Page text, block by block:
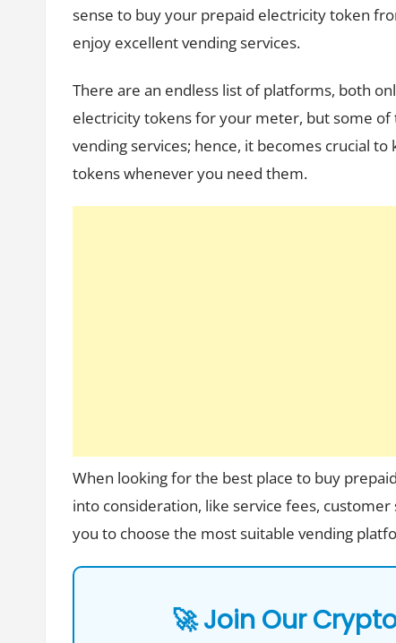
sense to buy your prepaid electricity token
enjoy excellent vending services.
There are an endless list of platforms, both
electricity tokens for your meter, but some
vending services; hence, it becomes crucial
tokens whenever you need them.
When looking for the best place to buy
into consideration, like service fees,
you to choose the most suitable vending
🚀 Join Our